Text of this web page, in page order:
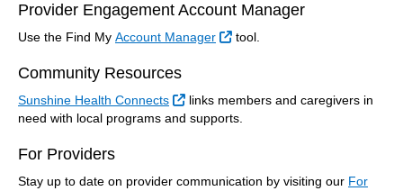
Provider Engagement Account Manager
Use the Find My Account Manager External Link
tool.
Community Resources
Sunshine Health Connects External Link
links members and caregivers in
need with local programs and supports.
For Providers
Stay up to date on provider communication by visiting our For